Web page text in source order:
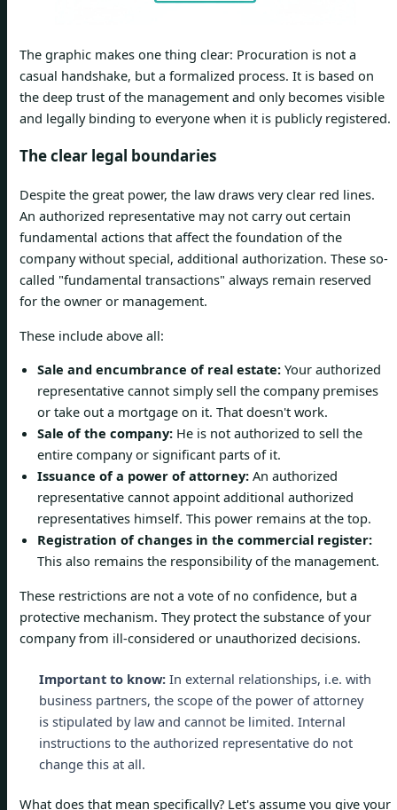
The graphic makes one thing clear: Procuration is not a
casual handshake, but a formalized process. It is based on
the deep trust of the management and only becomes visible
and legally binding to everyone when it is publicly registered.
The clear legal boundaries
Despite the great power, the law draws very clear red lines.
An authorized representative may not carry out certain
fundamental actions that affect the foundation of the
company without special, additional authorization. These so-
called "fundamental transactions" always remain reserved
for the owner or management.
These include above all:
Sale and encumbrance of real estate: Your authorized
representative cannot simply sell the company premises
or take out a mortgage on it. That doesn't work.
Sale of the company: He is not authorized to sell the
entire company or significant parts of it.
Issuance of a power of attorney: An authorized
representative cannot appoint additional authorized
representatives himself. This power remains at the top.
Registration of changes in the commercial register:
This also remains the responsibility of the management.
These restrictions are not a vote of no confidence, but a
protective mechanism. They protect the substance of your
company from ill-considered or unauthorized decisions.
Important to know:In external relationships, i.e. with
business partners, the scope of the power of attorney
is stipulated by law and cannot be limited. Internal
instructions to the authorized representative do not
change this at all.
What does that mean specifically? Let's assume you give your